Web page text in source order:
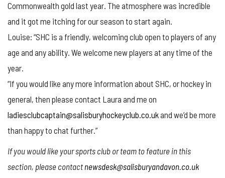
Commonwealth gold last year. The atmosphere was incredible
and it got me itching for our season to start again.
Louise: “SHC is a friendly, welcoming club open to players of any
age and any ability. We welcome new players at any time of the
year.
“If you would like any more information about SHC, or hockey in
general, then please contact Laura and me on
ladiesclubcaptain@salisburyhockeyclub.co.ukand we’d be more
than happy to chat further.”
If you would like your sports club or team to feature in this
section, please contactnewsdesk@salisburyandavon.co.uk